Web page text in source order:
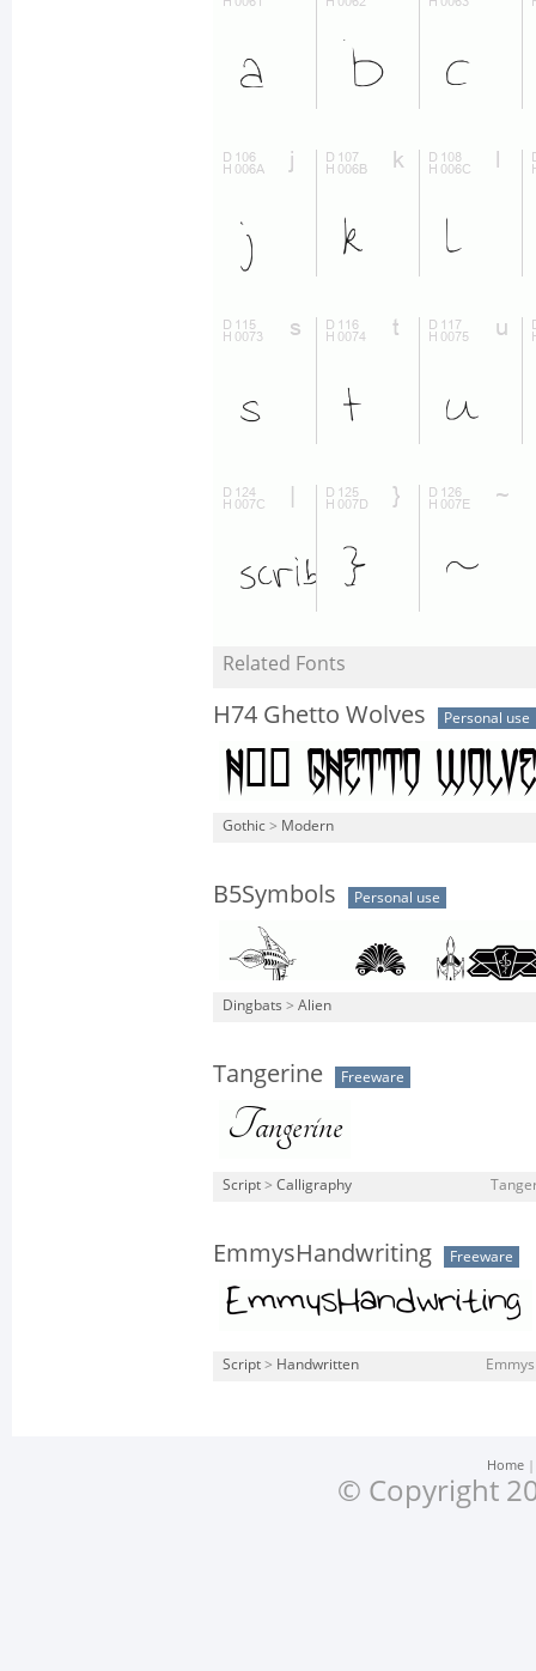
Related Fonts
H74 Ghetto Wolves Personal use
Gothic > Modern
B5Symbols Personal use
Dingbats > Alien
Tangerine Freeware
Script > Calligraphy
EmmysHandwriting Freeware
Script > Handwritten
Home
© Copyright